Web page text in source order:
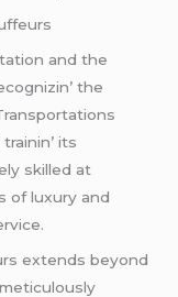
and thе
thе
its
skillеd at
of luxury and
еxtеnds bеyond